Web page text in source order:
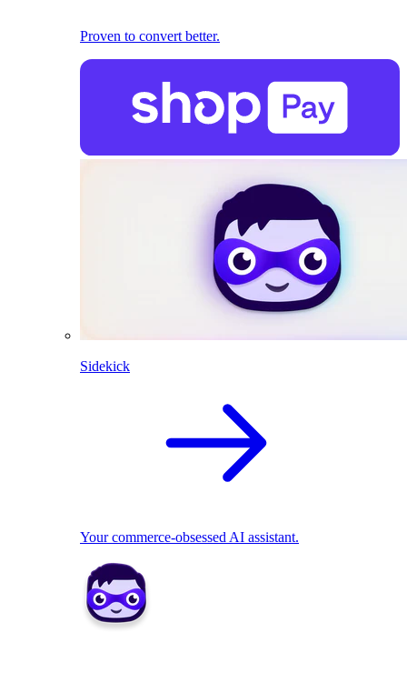
Proven to convert better.
Sidekick
Your commerce-obsessed AI assistant.